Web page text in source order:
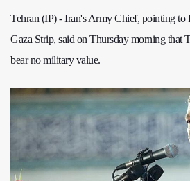
Tehran (IP) - Iran's Army Chief, pointing to
Gaza Strip, said on Thursday morning that
bear no military value.